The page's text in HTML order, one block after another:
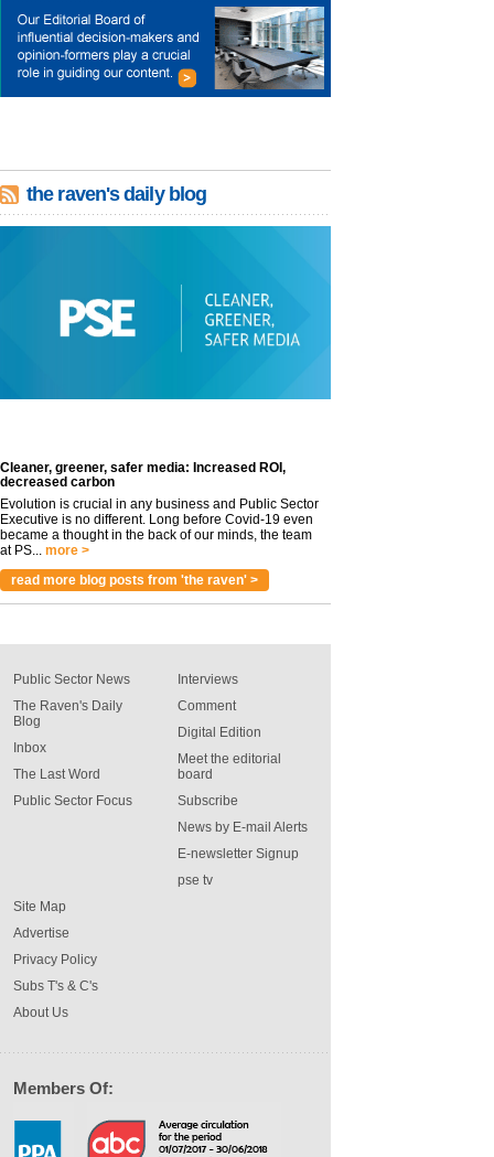
the raven's daily blog
Cleaner, greener, safer media: Increased ROI,
decreased carbon
Evolution is crucial in any business and Public Sector
Executive is no different. Long before Covid-19 even
became a thought in the back of our minds, the team
at PS... more >
read more blog posts from 'the raven' >
Public Sector News
The Raven's Daily
Blog
Inbox
The Last Word
Public Sector Focus
Interviews
Comment
Digital Edition
Meet the editorial
board
Subscribe
News by E-mail Alerts
E-newsletter Signup
pse tv
Site Map
Advertise
Privacy Policy
Subs T's & C's
About Us
Members Of: